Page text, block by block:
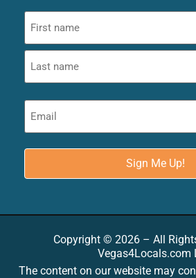
Copyright © 2026 – All
Vegas4Locals.com
The content on our website may